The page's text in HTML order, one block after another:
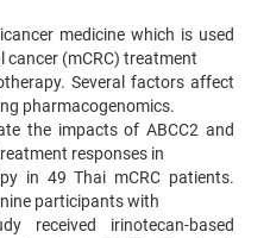
medicine which is used
(mCRC) treatment
Several factors affect
pharmacogenomics.
the impacts of ABCC2 and
responses in
in 49 Thai mCRC patients.
participants with
received irinotecan-based